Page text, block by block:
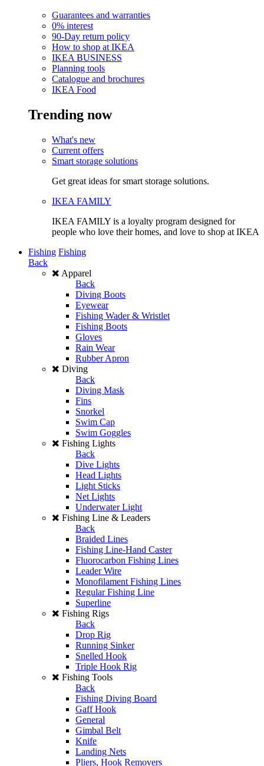
Guarantees and warranties
0% interest
90-Day return policy
How to shop at IKEA
IKEA BUSINESS
Planning tools
Catalogue and brochures
IKEA Food
Trending now
What's new
Current offers
Smart storage solutions
Get great ideas for smart storage solutions.
IKEA FAMILY
IKEA FAMILY is a loyalty program designed for
people who love their homes, and love to shop at IKEA
Fishing Fishing
Back
Apparel
Back
Diving Boots
Eyewear
Fishing Wader & Wristlet
Fishing Boots
Gloves
Rain Wear
Rubber Apron
Diving
Back
Diving Mask
Fins
Snorkel
Swim Cap
Swim Goggles
Fishing Lights
Back
Dive Lights
Head Lights
Light Sticks
Net Lights
Underwater Light
Fishing Line & Leaders
Back
Braided Lines
Fishing Line-Hand Caster
Fluorocarbon Fishing Lines
Leader Wire
Monofilament Fishing Lines
Regular Fishing Line
Superline
Fishing Rigs
Back
Drop Rig
Running Sinker
Snelled Hook
Triple Hook Rig
Fishing Tools
Back
Fishing Diving Board
Gaff Hook
General
Gimbal Belt
Knife
Landing Nets
Pliers, Hook Removers